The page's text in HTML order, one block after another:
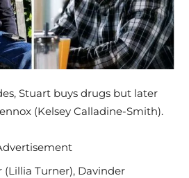
Stuart buys drugs but later
(Kelsey Calladine-Smith).
(Lillia Turner), Davinder